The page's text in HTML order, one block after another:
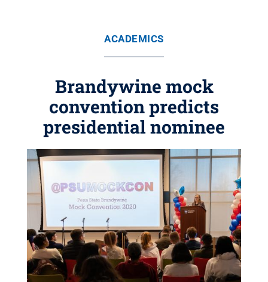
ACADEMICS
Brandywine mock
convention predicts
presidential nominee